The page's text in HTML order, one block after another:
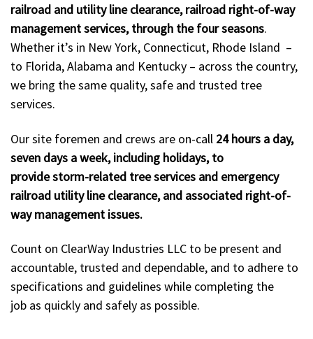
railroad and utility line clearance, railroad right-of-way
management services, through the four seasons.
Whether it’s in New York, Connecticut, Rhode Island –
to Florida, Alabama and Kentucky – across the country,
we bring the same quality, safe and trusted tree
services.
Our site foremen and crews are on-call 24 hours a day,
seven days a week, including holidays, to
provide storm-related tree services and emergency
railroad utility line clearance, and associated right-of-
way management issues.
Count on ClearWay Industries LLC to be present and
accountable, trusted and dependable, and to adhere to
specifications and guidelines while completing the
job as quickly and safely as possible.